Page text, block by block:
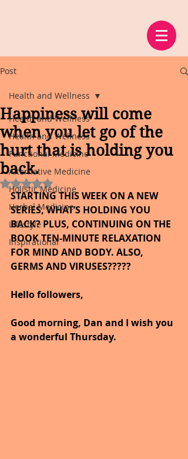
Post
Health and Wellness
Health and Wellness
Functional Medicine
Alternative Medicine
Holistic Medicine
Herbal Medicine
Lifestyle
Inspirational
Health and Wellness
Happiness will come
when you let go of the
hurt that is holding you
back.
Rated NaN out of 5 stars.
STARTING THIS WEEK ON A NEW
SERIES, WHAT’S HOLDING YOU
BACK? PLUS, CONTINUING ON THE
BOOK TEN-MINUTE RELAXATION
FOR MIND AND BODY. ALSO,
GERMS AND VIRUSES?????
Hello followers,
Good morning, Dan and I wish you
a wonderful Thursday.